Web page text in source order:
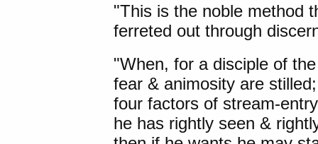
"This is the noble method
ferreted out through
"When, for a disciple of
fear & animosity are
four factors of stream-
he has rightly seen &